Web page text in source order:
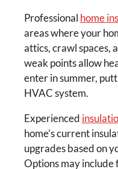
Professional home
areas where your
attics, crawl spaces,
weak points allow
enter in summer,
HVAC system.
Experienced
home’s current
upgrades based on
Options may include